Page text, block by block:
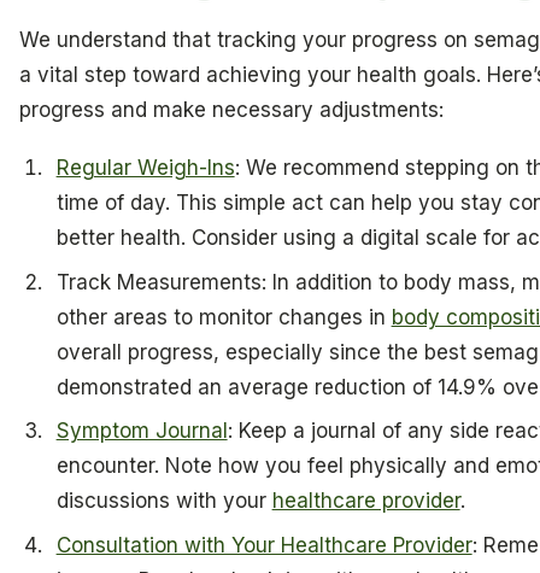
We understand that tracking your progress on
a vital step toward achieving your health goals.
progress and make necessary adjustments:
Regular Weigh-Ins: We recommend stepping on
time of day. This simple act can help you stay
better health. Consider using a digital scale for
Track Measurements: In addition to body mass,
other areas to monitor changes in body
overall progress, especially since the best
demonstrated an average reduction of 14.9%
Symptom Journal : Keep a journal of any side
encounter. Note how you feel physically and
discussions with your healthcare provider.
Consultation with Your Healthcare Provider: